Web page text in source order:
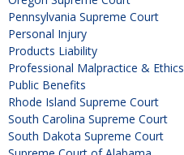
Pennsylvania Supreme Court
Personal Injury
Products Liability
Professional Malpractice & Ethics
Public Benefits
Rhode Island Supreme Court
South Carolina Supreme Court
South Dakota Supreme Court